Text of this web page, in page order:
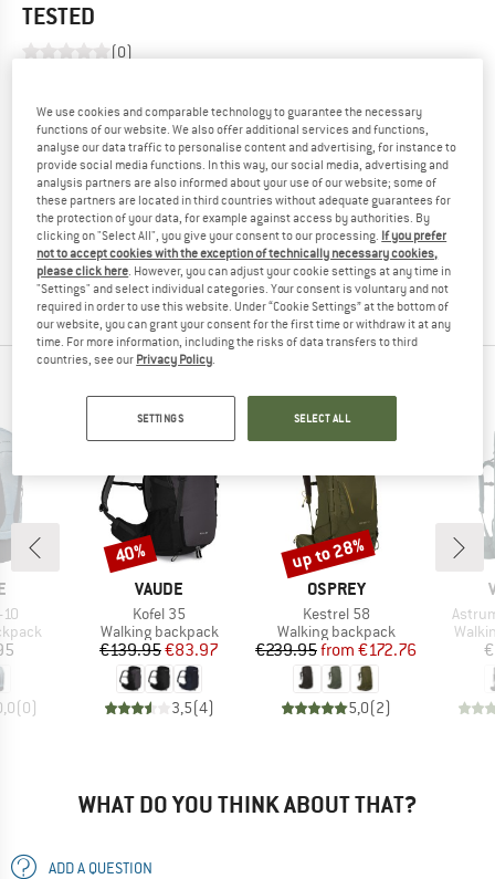
TESTED
(0)
YOU ARE FAMILIAR WITH THIS PRODUCT?
Do you own this product? Have you tested it out?
Other customers will be happy to read your review – share
what you know.
WRITE A REVIEW
BUY PRODUCT
(0)
BRAND
VAUDE
Item(s)
Kofel 35
Product group
Walking backpack
Price
€139.95Reduced Price
€83.97
3,5(4)
Discount
40%
BRAND
OSPREY
Item(s)
Kestrel 58
Product group
Walking backpack
Price
€239.95 Reduced Price
from €172.76
5,0(2)
Discount
up to 28%
WHAT DO YOU THINK ABOUT THAT?
ADD A QUESTION
We use cookies and comparable technology to guarantee the necessary
functions of our website. We also offer additional services and functions,
analyse our data traffic to personalise content and advertising, for instance to
provide social media functions. In this way, our social media, advertising and
analysis partners are also informed about your use of our website; some of
these partners are located in third countries without adequate guarantees for
the protection of your data, for example against access by authorities. By
clicking on "Select All", you give your consent to our processing. If you prefer
not to accept cookies with the exception of technically necessary cookies,
please click here . However, you can adjust your cookie settings at any time in
"Settings" and select individual categories. Your consent is voluntary and not
required in order to use this website. Under “Cookie Settings” at the bottom of
our website, you can grant your consent for the first time or withdraw it at any
time. For more information, including the risks of data transfers to third
countries, see our Privacy Policy
SETTINGS SELECT ALL